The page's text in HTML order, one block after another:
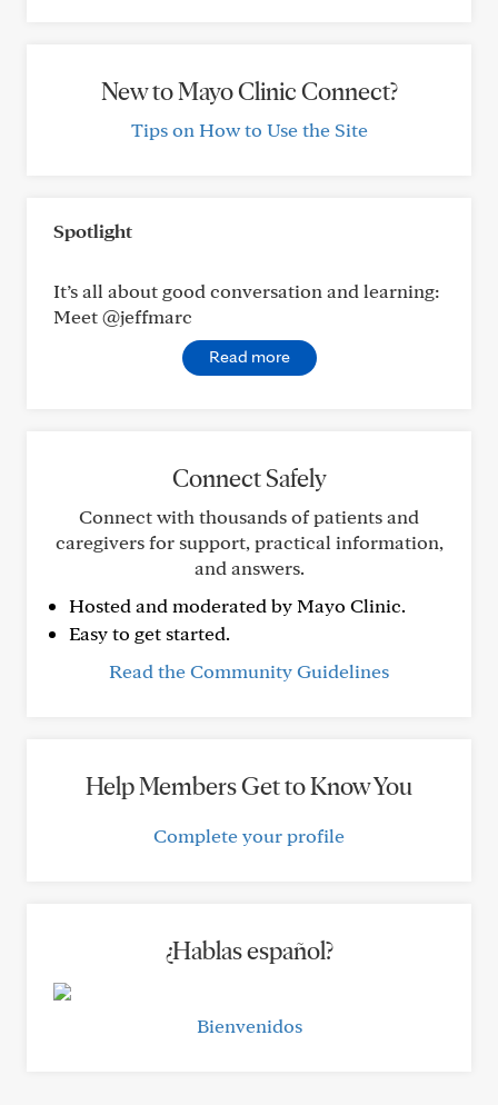
New to Mayo Clinic Connect?
Tips on How to Use the Site
Spotlight
It’s all about good conversation and learning:
Meet @jeffmarc
Read more
Connect Safely
Connect with thousands of patients and
caregivers for support, practical information,
and answers.
Hosted and moderated by Mayo Clinic.
Easy to get started.
Read the Community Guidelines
Help Members Get to Know You
Complete your profile
¿Hablas español?
Bienvenidos